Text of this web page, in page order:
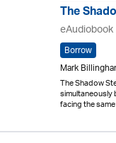
The
eAudiobook
Borrow
Mark
The Shadow
facing the